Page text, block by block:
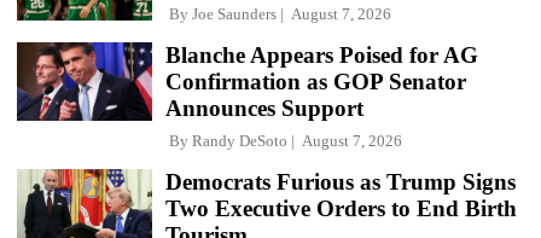
By Joe Saunders August 7, 2026
Blanche Appears Poised for AG
Confirmation as GOP Senator
Announces Support
By Randy DeSoto August 7, 2026
Democrats Furious as Trump Signs
Two Executive Orders to End Birth